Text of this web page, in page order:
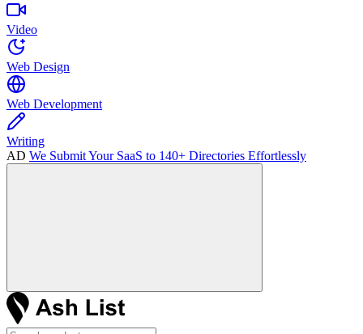
Video
Web Design
Web Development
Writing
AD We Submit Your SaaS to 140+ Directories Effortlessly